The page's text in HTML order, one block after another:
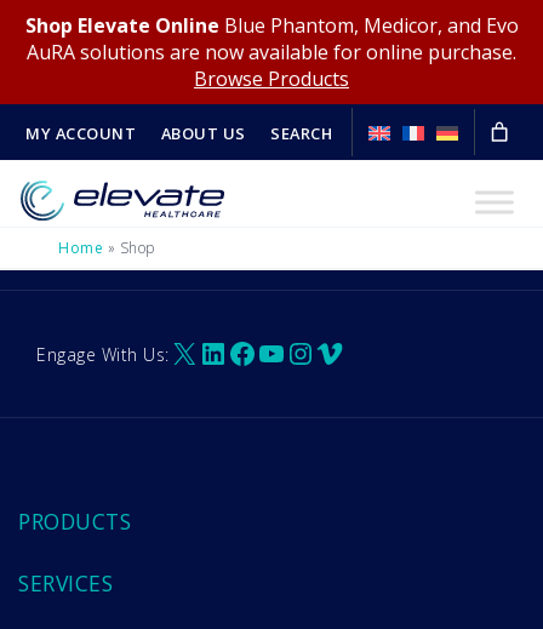
Shop Elevate Online Blue Phantom, Medicor, and Evo
AuRA solutions are now available for online purchase.
Browse Products
MY ACCOUNT ABOUT US SEARCH
Home » Shop
Engage With Us:X LinkedIn
Facebook
YouTube
Instagram
Vimeo
PRODUCTS
SERVICES